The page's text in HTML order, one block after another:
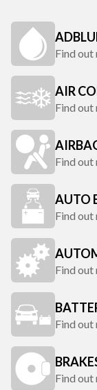
Find out
AIR
Find out
Find out
AUTO
Find out
Find out
Find out
Find out